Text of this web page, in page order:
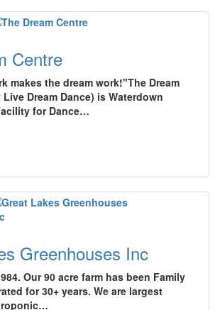
Centre
makes the dream work!"The Dream
Dream Dance) is Waterdown
for Dance…
Greenhouses Inc
Our 90 acre farm has been Family
for 30+ years. We are largest